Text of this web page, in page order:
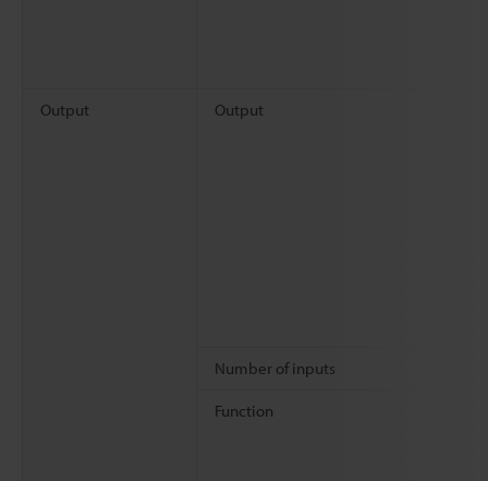
Output Output
Number of inputs
Function